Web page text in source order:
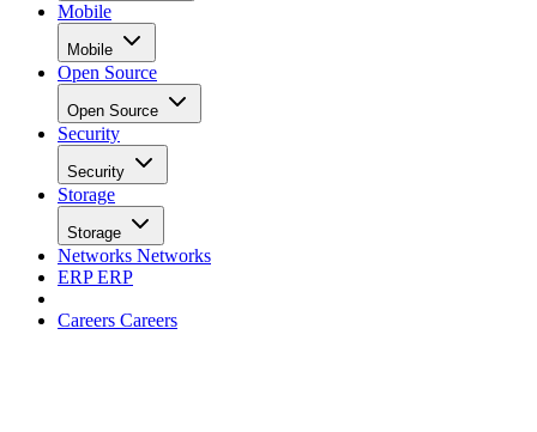
Mobile
Mobile
Open Source
Open Source
Security
Security
Storage
Storage
Networks Networks
ERPERP
Careers Careers